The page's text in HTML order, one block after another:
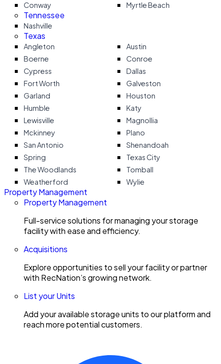
Conway Myrtle Beach
Tennessee
Nashville
Texas
Angleton
Austin
Boerne
Conroe
Cypress
Dallas
Fort Worth
Galveston
Garland
Houston
Humble
Katy
Lewisville
Magnollia
Mckinney
Plano
San Antonio
Shenandoah
Spring
Texas City
The Woodlands
Tomball
Weatherford
Wylie
Property Management
Property Management
Full-service solutions for managing your storage
facility with ease and efficiency.
Acquisitions
Explore opportunities to sell your facility or partner
with RecNation’s growing network.
List your Units
Add your available storage units to our platform and
reach more potential customers.